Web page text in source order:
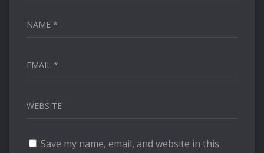
NAME *
EMAIL *
WEBSITE
Save my name, email, and website in this